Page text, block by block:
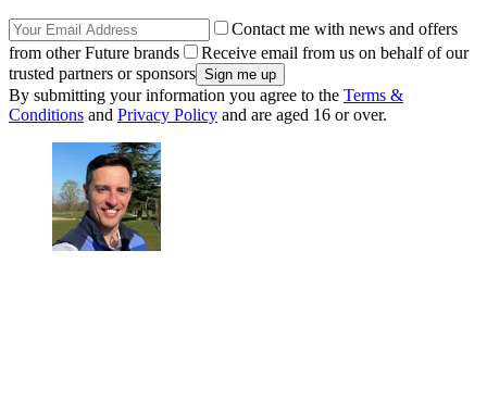
Contact me with news and offers
from other Future brands
Receive email from us on behalf of our
trusted partners or sponsors
By submitting your information you agree to the Terms &
Conditions and Privacy Policy and are aged 16 or over.